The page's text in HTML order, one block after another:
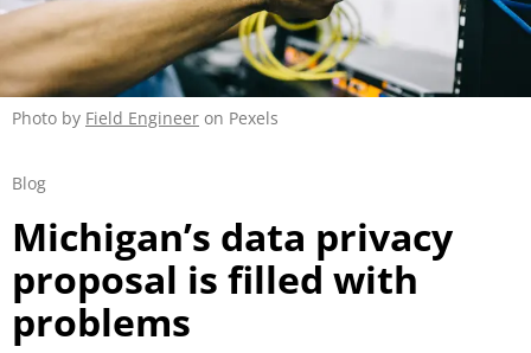
Photo by Field Engineer on Pexels
Blog
Michigan’s data privacy
proposal is filled with
problems